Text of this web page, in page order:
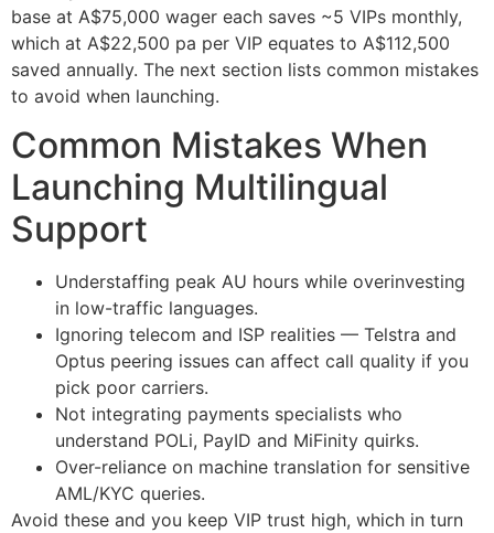
base at A$75,000 wager each saves ~5 VIPs monthly,
which at A$22,500 pa per VIP equates to A$112,500
saved annually. The next section lists common mistakes
to avoid when launching.
Common Mistakes When
Launching Multilingual
Support
Understaffing peak AU hours while overinvesting
in low-traffic languages.
Ignoring telecom and ISP realities — Telstra and
Optus peering issues can affect call quality if you
pick poor carriers.
Not integrating payments specialists who
understand POLi, PayID and MiFinity quirks.
Over-reliance on machine translation for sensitive
AML/KYC queries.
Avoid these and you keep VIP trust high, which in turn